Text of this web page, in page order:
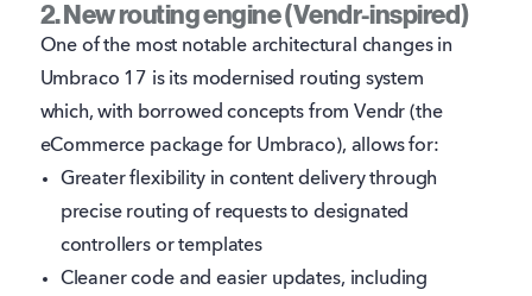
2. New routing engine (Vendr-inspired)
One of the most notable architectural changes in
Umbraco 17 is its modernised routing system
which, with borrowed concepts from Vendr (the
eCommerce package for Umbraco), allows for:
Greater flexibility in content delivery through
precise routing of requests to designated
controllers or templates
Cleaner code and easier updates, including